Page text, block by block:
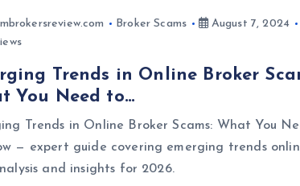
Broker Scams
August 7, 2024
Trends in Online Broker
You Need to…
Trends in Online Broker Scams: What You
— expert guide covering emerging trends
and insights for 2026.